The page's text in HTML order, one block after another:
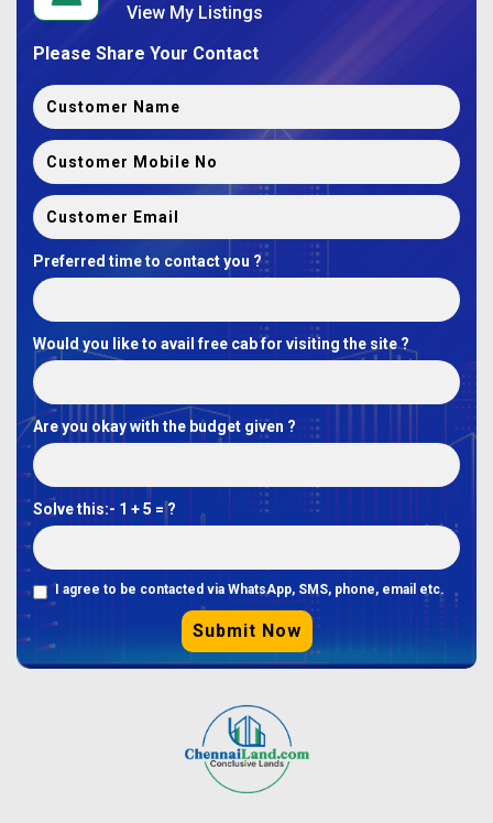
View My Listings
Please Share Your Contact
Preferred time to contact you ?
Would you like to avail free cab for visiting the site ?
Are you okay with the budget given ?
Solve this:- 1 + 5 = ?
I agree to be contacted via WhatsApp, SMS, phone, email etc.
Submit Now